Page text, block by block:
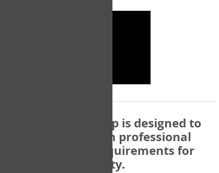
The COPM Web-App is designed to
be compatible with professional
and regulatory requirements for
privacy and security.